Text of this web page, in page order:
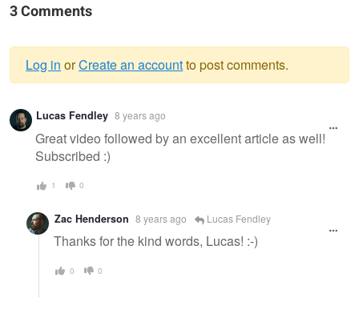
3 Comments
Warning
message
Log in orCreate an accountto post comments.
Lucas Fendley 8 years ago
Great video followed by an excellent article as well!
Subscribed :)
1 0
Zac Henderson 8 years ago Lucas Fendley
Thanks for the kind words, Lucas! :-)
0 0